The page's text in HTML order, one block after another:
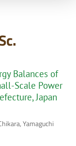
Balances of
Scale Power
Japan
Yamaguchi